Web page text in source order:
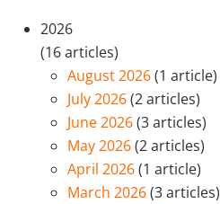
2026
(16 articles)
August 2026(1 article)
July 2026(2 articles)
June 2026(3 articles)
May 2026(2 articles)
April 2026(1 article)
March 2026(3 articles)